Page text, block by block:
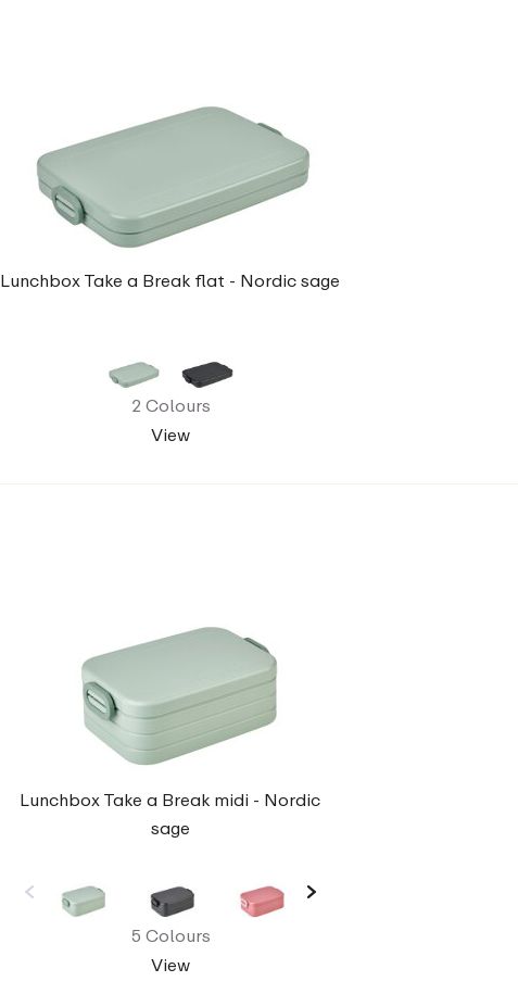
Lunchbox Take a Break flat - Nordic sage
2 Colours
View
Lunchbox Take a Break midi - Nordic
sage
5 Colours
View